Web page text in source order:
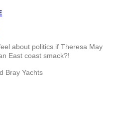
about politics if Theresa May
East coast smack?!
Bray Yachts